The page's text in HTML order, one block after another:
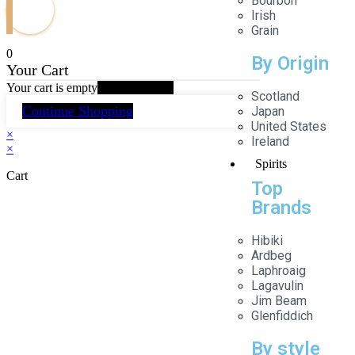
Irish
Grain
By Origin
Scotland
Japan
United States
Ireland
Spirits
Top
Brands
Hibiki
Ardbeg
Laphroaig
Lagavulin
Jim Beam
Glenfiddich
By style
0
Your Cart
Your cart is empty
Continue Shopping
×
×
Cart